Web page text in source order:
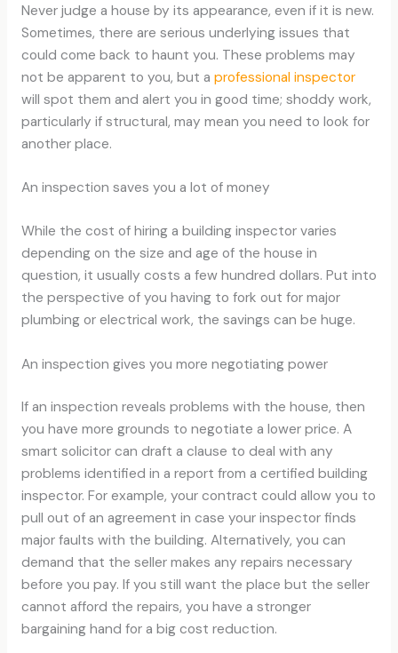
Never judge a house by its appearance, even if it is new.
Sometimes, there are serious underlying issues that
could come back to haunt you. These problems may
not be apparent to you, but a professional inspector
will spot them and alert you in good time; shoddy work,
particularly if structural, may mean you need to look for
another place.
An inspection saves you a lot of money
While the cost of hiring a building inspector varies
depending on the size and age of the house in
question, it usually costs a few hundred dollars. Put into
the perspective of you having to fork out for major
plumbing or electrical work, the savings can be huge.
An inspection gives you more negotiating power
If an inspection reveals problems with the house, then
you have more grounds to negotiate a lower price. A
smart solicitor can draft a clause to deal with any
problems identified in a report from a certified building
inspector. For example, your contract could allow you to
pull out of an agreement in case your inspector finds
major faults with the building. Alternatively, you can
demand that the seller makes any repairs necessary
before you pay. If you still want the place but the seller
cannot afford the repairs, you have a stronger
bargaining hand for a big cost reduction.